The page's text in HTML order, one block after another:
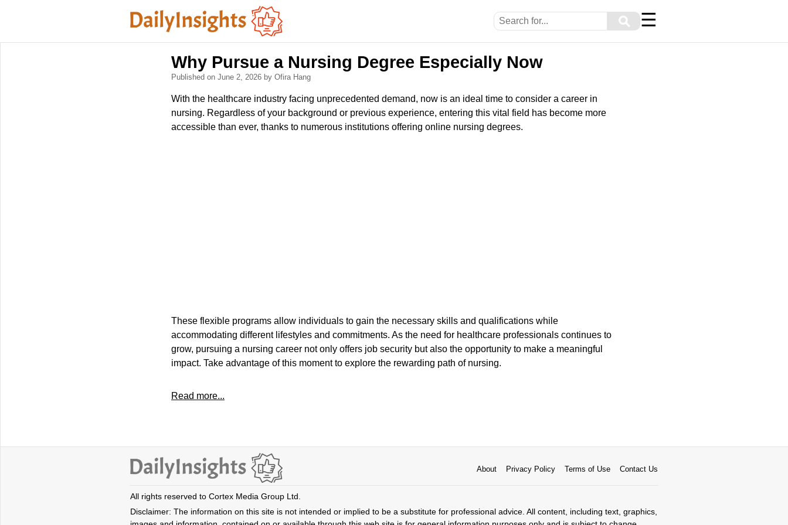
⚲ ☰
Why Pursue a Nursing Degree Especially Now
Published on June 2, 2026 by Ofira Hang
With the healthcare industry facing unprecedented demand, now is an ideal time to consider a career in
nursing. Regardless of your background or previous experience, entering this vital field has become more
accessible than ever, thanks to numerous institutions offering online nursing degrees.
These flexible programs allow individuals to gain the necessary skills and qualifications while
accommodating different lifestyles and commitments. As the need for healthcare professionals continues to
grow, pursuing a nursing career not only offers job security but also the opportunity to make a meaningful
impact. Take advantage of this moment to explore the rewarding path of nursing.
Read more...
About Privacy Policy Terms of Use Contact Us
All rights reserved to Cortex Media Group Ltd.
Disclaimer: The information on this site is not intended or implied to be a substitute for professional advice. All content, including text, graphics,